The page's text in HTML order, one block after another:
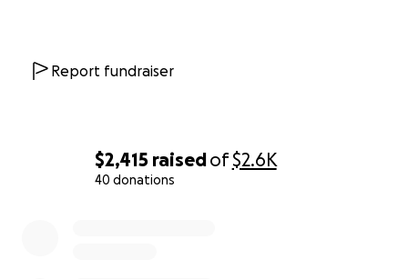
$2,415 raisedof$2.6K
40 donations
Report fundraiser